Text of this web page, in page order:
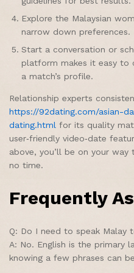
Explore the Malaysian
narrow down preferences.
Start a conversation or
platform makes it easy to
a match’s profile.
Relationship experts
https://92dating.com/asian-
dating.html for its quality
user‑friendly video‑date
above, you’ll be on your
no time.
Frequently
Q: Do I need to speak Malay
A: No. English is the primary
knowing a few phrases can